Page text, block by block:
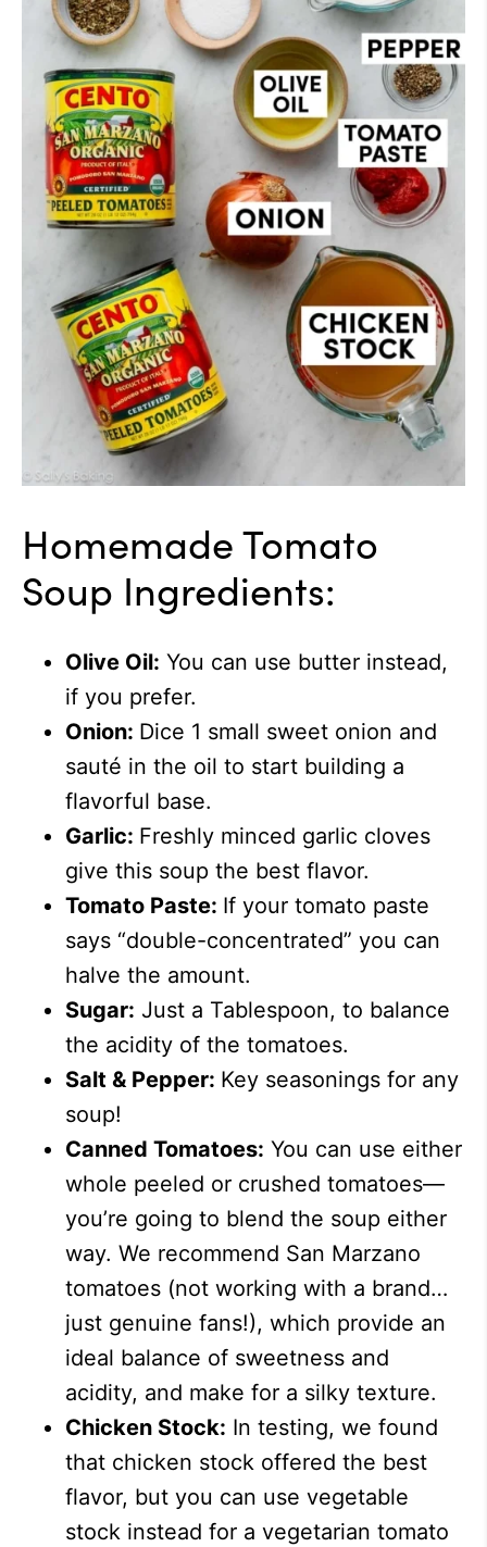
Homemade Tomato
Soup Ingredients:
Olive Oil: You can use butter instead,
if you prefer.
Onion: Dice 1 small sweet onion and
sauté in the oil to start building a
flavorful base.
Garlic: Freshly minced garlic cloves
give this soup the best flavor.
Tomato Paste: If your tomato paste
says “double-concentrated” you can
halve the amount.
Sugar: Just a Tablespoon, to balance
the acidity of the tomatoes.
Salt & Pepper: Key seasonings for any
soup!
Canned Tomatoes: You can use either
whole peeled or crushed tomatoes—
you’re going to blend the soup either
way. We recommend San Marzano
tomatoes (not working with a brand…
just genuine fans!), which provide an
ideal balance of sweetness and
acidity, and make for a silky texture.
Chicken Stock: In testing, we found
that chicken stock offered the best
flavor, but you can use vegetable
stock instead for a vegetarian tomato